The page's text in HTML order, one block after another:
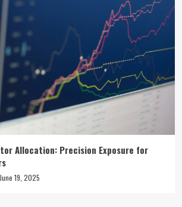
Allocation: Precision Exposure for
June 19, 2025